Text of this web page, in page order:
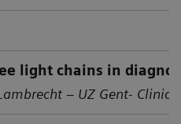
light chains in
– UZ Gent-